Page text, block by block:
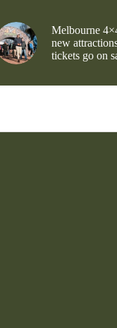
Melbourne
new
tickets go on